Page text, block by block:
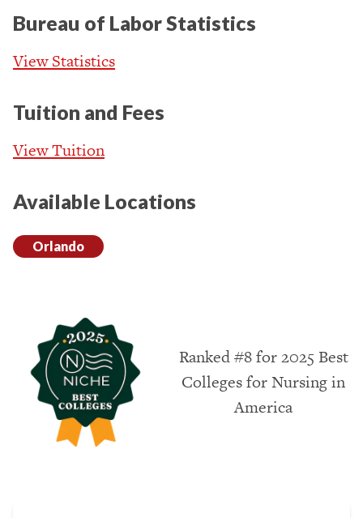
Bureau of Labor Statistics
View Statistics
Tuition and Fees
View Tuition
Available Locations
Orlando
Ranked #8 for 2025 Best
Colleges for Nursing in
America